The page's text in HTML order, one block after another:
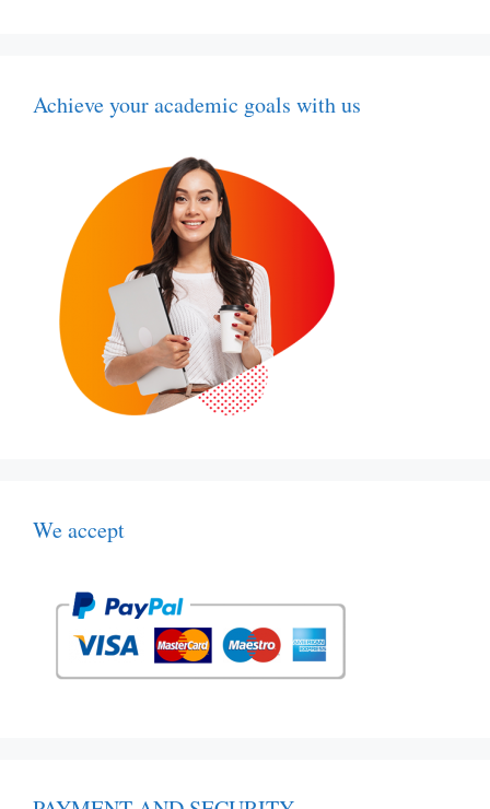
Achieve your academic goals with us
We accept